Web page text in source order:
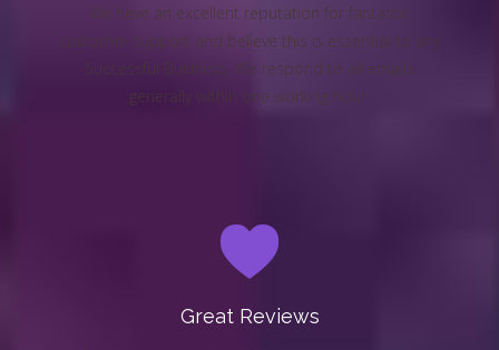
We have an excellent reputation for fantastic
customer support and believe this is essential to any
Successful Business. We respond to all emails
generally within one working hour.
Great Reviews